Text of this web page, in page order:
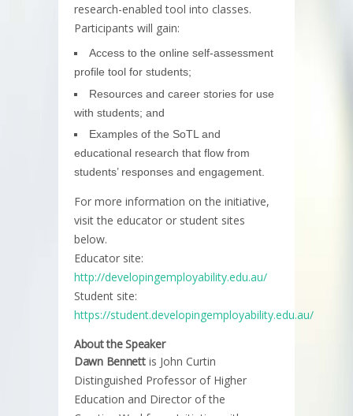
research-enabled tool into classes.
Participants will gain:
Access to the online self-assessment
profile tool for students;
Resources and career stories for use
with students; and
Examples of the SoTL and
educational research that flow from
students’ responses and engagement.
For more information on the initiative,
visit the educator or student sites
below.
Educator site:
http://developingemployability.edu.au/
Student site:
https://student.developingemployability.edu.au/
About the Speaker
Dawn Bennettis John Curtin
Distinguished Professor of Higher
Education and Director of the